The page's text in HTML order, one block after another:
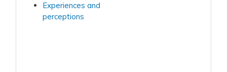
Experiences and
perceptions